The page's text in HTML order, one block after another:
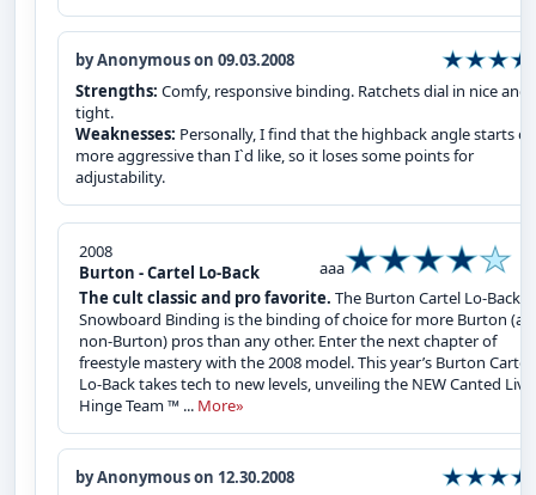
by Anonymous on 09.03.2008
Strengths: Comfy, responsive binding. Ratchets dial in nice and
tight.
Weaknesses: Personally, I find that the highback angle starts
more aggressive than I`d like, so it loses some points for
adjustability.
2008
Burton - Cartel Lo-Back
aaa
The cult classic and pro favorite. The Burton Cartel Lo-Back
Snowboard Binding is the binding of choice for more Burton
non-Burton) pros than any other. Enter the next chapter of
freestyle mastery with the 2008 model. This year’s Burton Cartel
Lo-Back takes tech to new levels, unveiling the NEW Canted
Hinge Team ™ ... More»
by Anonymous on 12.30.2008